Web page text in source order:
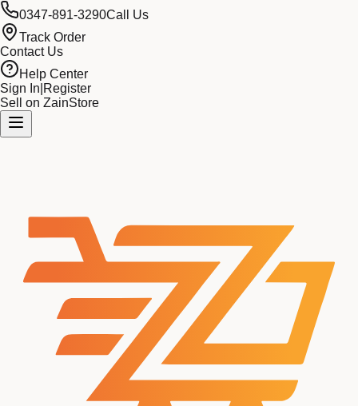
0347-891-3290Call Us
Track Order
Contact Us
Help Center
Sign In Register
Sell on ZainStore